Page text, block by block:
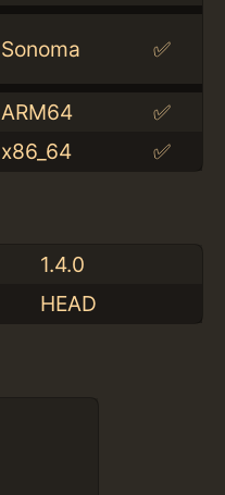
Sonoma ✅
ARM64
✅
x86_64
✅
1.4.0
HEAD